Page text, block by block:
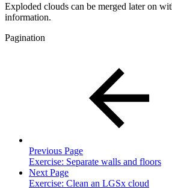
Exploded clouds can be merged later on
information.
Pagination
Previous Page
Exercise: Separate walls and floors
Next Page
Exercise: Clean an LGSx cloud